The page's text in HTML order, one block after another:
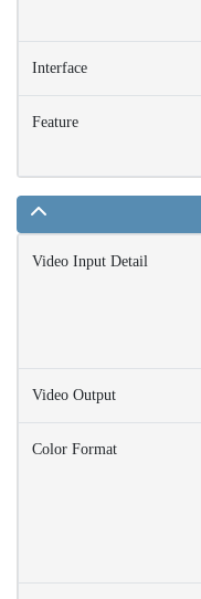
Interface
Feature
Video Input Detail
Video Output
Color Format